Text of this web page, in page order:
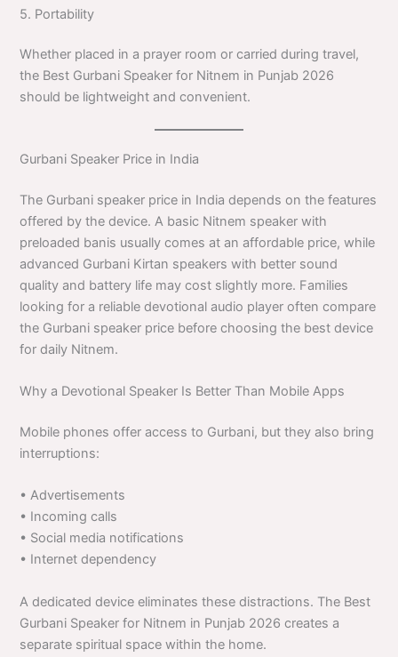
5. Portability
Whether placed in a prayer room or carried during travel,
the Best Gurbani Speaker for Nitnem in Punjab 2026
should be lightweight and convenient.
Gurbani Speaker Price in India
The Gurbani speaker price in India depends on the features
offered by the device. A basic Nitnem speaker with
preloaded banis usually comes at an affordable price, while
advanced Gurbani Kirtan speakers with better sound
quality and battery life may cost slightly more. Families
looking for a reliable devotional audio player often compare
the Gurbani speaker price before choosing the best device
for daily Nitnem.
Why a Devotional Speaker Is Better Than Mobile Apps
Mobile phones offer access to Gurbani, but they also bring
interruptions:
• Advertisements
• Incoming calls
• Social media notifications
• Internet dependency
A dedicated device eliminates these distractions. The Best
Gurbani Speaker for Nitnem in Punjab 2026 creates a
separate spiritual space within the home.